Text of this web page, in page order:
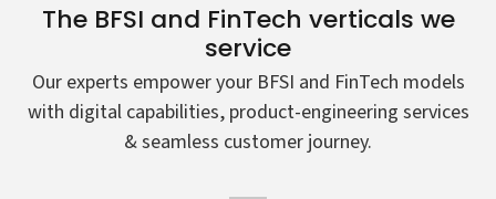
The BFSI and FinTech verticals we
service
Our experts empower your BFSI and FinTech models
with digital capabilities, product-engineering services
& seamless customer journey.